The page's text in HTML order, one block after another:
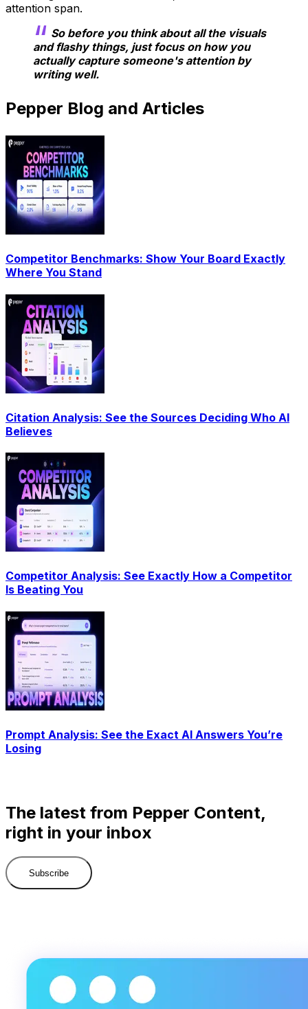
attention span.
So before you think about all the visuals
and flashy things, just focus on how you
actually capture someone's attention by
writing well.
Pepper Blog and Articles
Competitor Benchmarks: Show Your Board Exactly
Where You Stand
Citation Analysis: See the Sources Deciding Who AI
Believes
Competitor Analysis: See Exactly How a Competitor
Is Beating You
Prompt Analysis: See the Exact AI Answers You’re
Losing
The latest from Pepper Content,
right in your inbox
Subscribe